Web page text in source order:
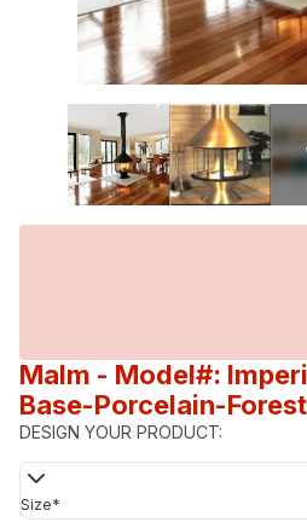
Malm - Model#:
Base-Porcelain-
DESIGN YOUR PRODUCT:
Size*